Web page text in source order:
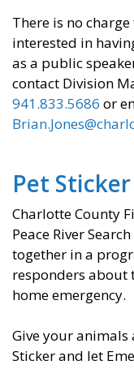
There is no
interested in
as a public
contact Division
941.833.5686 or
Pet
​Charlotte County
Peace River
together in a
responders about
home emergency.
Give your animals
Sticker and let